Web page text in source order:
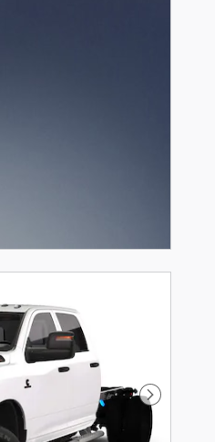
Next